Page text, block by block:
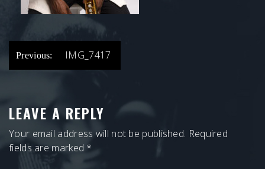
POST
NAVIGATION
Previous: IMG_7417
LEAVE A REPLY
Your email address will not be published. Required
fields are marked *